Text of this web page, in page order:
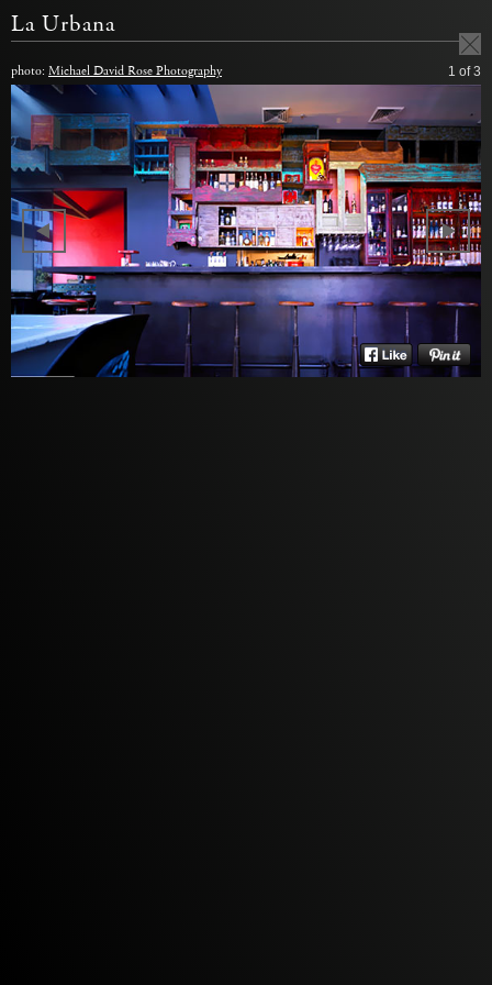
La Urbana
photo: Michael David Rose Photography 1 of 3